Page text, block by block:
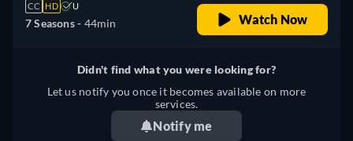
CC HD U
7 Seasons - 44min Watch Now
Didn't find what you were looking for?
Let us notify you once it becomes available on more
services.
Notify me